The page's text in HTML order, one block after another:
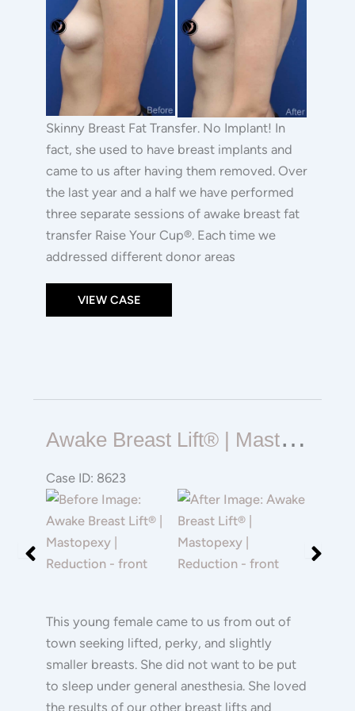
Skinny Breast Fat Transfer. No Implant! In
fact, she used to have breast implants and
came to us after having them removed. Over
the last year and a half we have performed
three separate sessions of awake breast fat
transfer Raise Your Cup®. Each time we
addressed different donor areas
Raise
Your
Cup®
VIEW CASE
A
Wake Breast Lift® | Mastopexy | Reduction
Case ID: 8623
Before
and
After
Images
Images
This young female came to us from out of
town seeking lifted, perky, and slightly
smaller breasts. She did not want to be put
to sleep under general anesthesia. She loved
the results of our other breast lifts and
Awake
Breast
Lift®
|
Mastopexy
|
Reduction